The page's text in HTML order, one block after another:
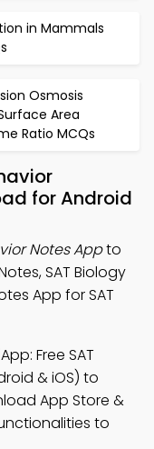
in Mammals
Osmosis
Area
Ratio MCQs
for Android
Notes Appto
SAT Biology
App for SAT
Free SAT
& iOS) to
App Store &
to